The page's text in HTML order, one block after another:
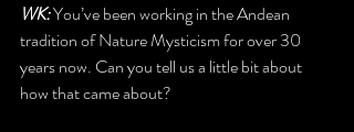
WK: You’ve been working in the Andean
tradition of Nature Mysticism for over 30
years now. Can you tell us a little bit about
how that came about?